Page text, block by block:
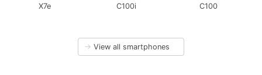
X7e
C100i
C100
→ View all smartphones